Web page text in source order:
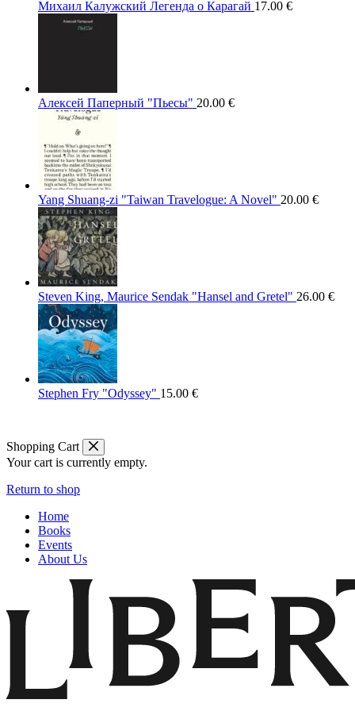
Михаил Калужский Легенда о Карагай 17.00 €
Алексей Паперный "Пьесы" 20.00 €
Yang Shuang-zi "Taiwan Travelogue: A Novel" 20.00 €
Steven King, Maurice Sendak "Hansel and Gretel" 26.00 €
Stephen Fry "Odyssey" 15.00 €
Shopping Cart
Your cart is currently empty.
Return to shop
Home
Books
Events
About Us